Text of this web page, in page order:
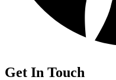
Get In Touch